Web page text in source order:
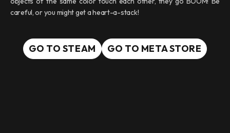
careful, or you might get a heart-a-stack!
GO TO STEAM GO TO META STORE